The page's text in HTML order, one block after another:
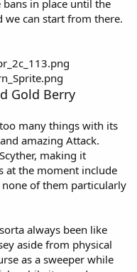
bans in place until the
we can start from there.
Gold Berry
many things with its
amazing Attack.
making it
at the moment include
of them particularly
always been like
aside from physical
as a sweeper while